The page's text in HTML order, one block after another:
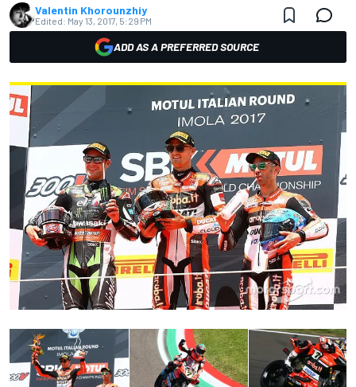
Valentin Khorounzhiy
Edited: May 13, 2017, 5:29 PM
ADD AS A PREFERRED SOURCE